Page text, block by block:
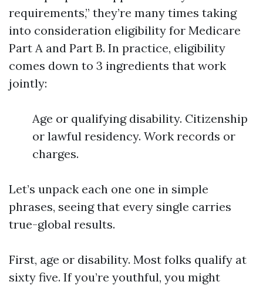
requirements,” they’re many times taking
into consideration eligibility for Medicare
Part A and Part B. In practice, eligibility
comes down to 3 ingredients that work
jointly:
Age or qualifying disability. Citizenship
or lawful residency. Work records or
charges.
Let’s unpack each one one in simple
phrases, seeing that every single carries
true-global results.
First, age or disability. Most folks qualify at
sixty five. If you’re youthful, you might